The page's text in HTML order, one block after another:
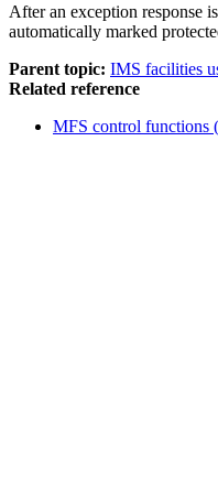
After an exception response
automatically marked
Parent topic: IMS facilities
Related reference
MFS control functions